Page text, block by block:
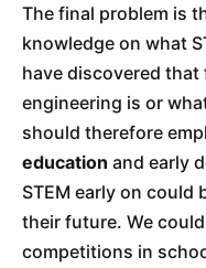
The final problem is
knowledge on what
have discovered
engineering is or
should therefore
education and early
STEM early on
their future. We
competitions in